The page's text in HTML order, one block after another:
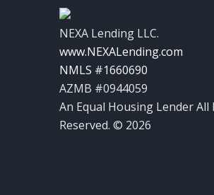
NEXA Lending LLC.
www.NEXALending.com
NMLS #1660690
AZMB #0944059
An Equal Housing Lender All
Reserved. © 2026